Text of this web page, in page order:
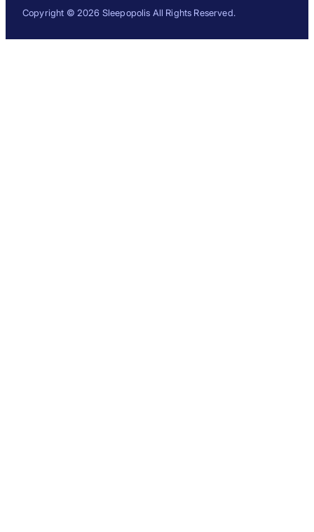
Copyright © 2026 Sleepopolis All Rights Reserved.